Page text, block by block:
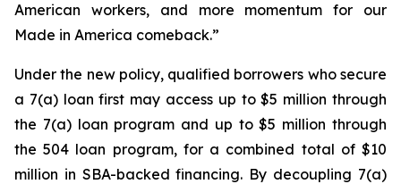
American workers, and more momentum for our
Made in America comeback.”
Under the new policy, qualified borrowers who secure
a 7(a) loan first may access up to $5 million through
the 7(a) loan program and up to $5 million through
the 504 loan program, for a combined total of $10
million in SBA-backed financing. By decoupling 7(a)